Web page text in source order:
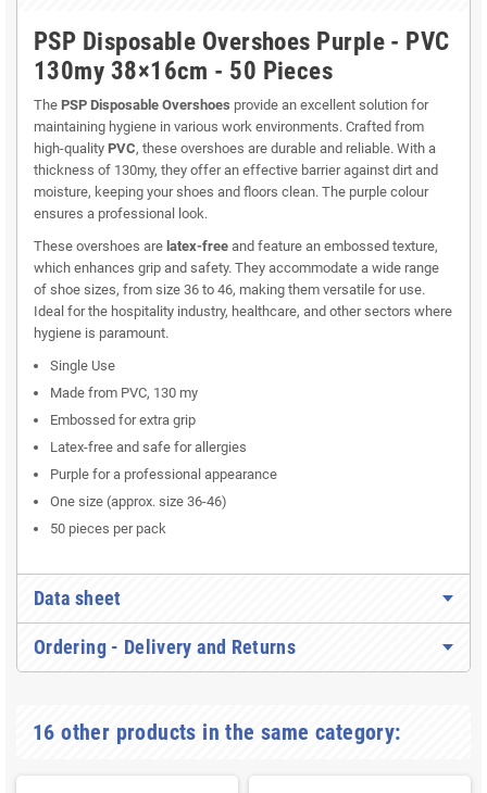
PSP Disposable Overshoes Purple - PVC
130my 38×16cm - 50 Pieces
The PSP Disposable Overshoes provide an excellent solution for
maintaining hygiene in various work environments. Crafted from
high-quality PVC, these overshoes are durable and reliable. With a
thickness of 130my, they offer an effective barrier against dirt and
moisture, keeping your shoes and floors clean. The purple colour
ensures a professional look.
These overshoes are latex-free and feature an embossed texture,
which enhances grip and safety. They accommodate a wide range
of shoe sizes, from size 36 to 46, making them versatile for use.
Ideal for the hospitality industry, healthcare, and other sectors where
hygiene is paramount.
Single Use
Made from PVC, 130 my
Embossed for extra grip
Latex-free and safe for allergies
Purple for a professional appearance
One size (approx. size 36-46)
50 pieces per pack
Data sheet
Ordering - Delivery and Returns
16 other products in the same category: